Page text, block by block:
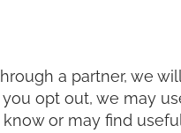
a partner, we
opt out, we may
or may find